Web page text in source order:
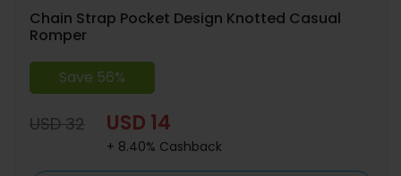
Chain Strap Pocket Design Knotted Casual
Romper
Save 56%
USD 32 USD 14
+ 8.40% Cashback